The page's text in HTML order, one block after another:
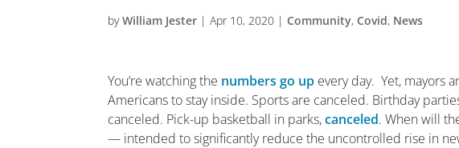
byWilliam Jester |Apr 10, 2020 | Community, Covid, News
You’re watching the numbers go up every day. Yet, mayors
Americans to stay inside. Sports are canceled. Birthday
canceled. Pick-up basketball in parks,canceled. When will
— intended to significantly reduce the uncontrolled rise in